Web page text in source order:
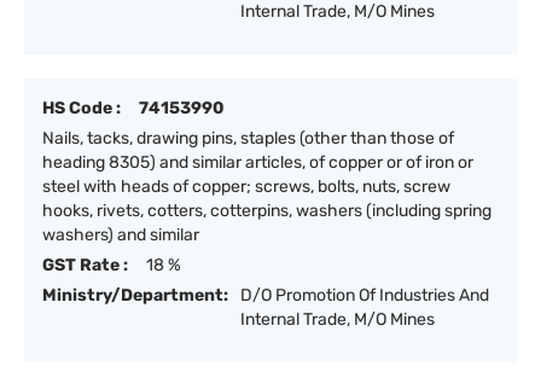
Internal Trade, M/O Mines
HS Code :
74153990
Nails, tacks, drawing pins, staples (other than those of
heading 8305) and similar articles, of copper or of iron or
steel with heads of copper; screws, bolts, nuts, screw
hooks, rivets, cotters, cotterpins, washers (including spring
washers) and similar
GST Rate :
18 %
Ministry/Department:
D/O Promotion Of Industries And
Internal Trade, M/O Mines